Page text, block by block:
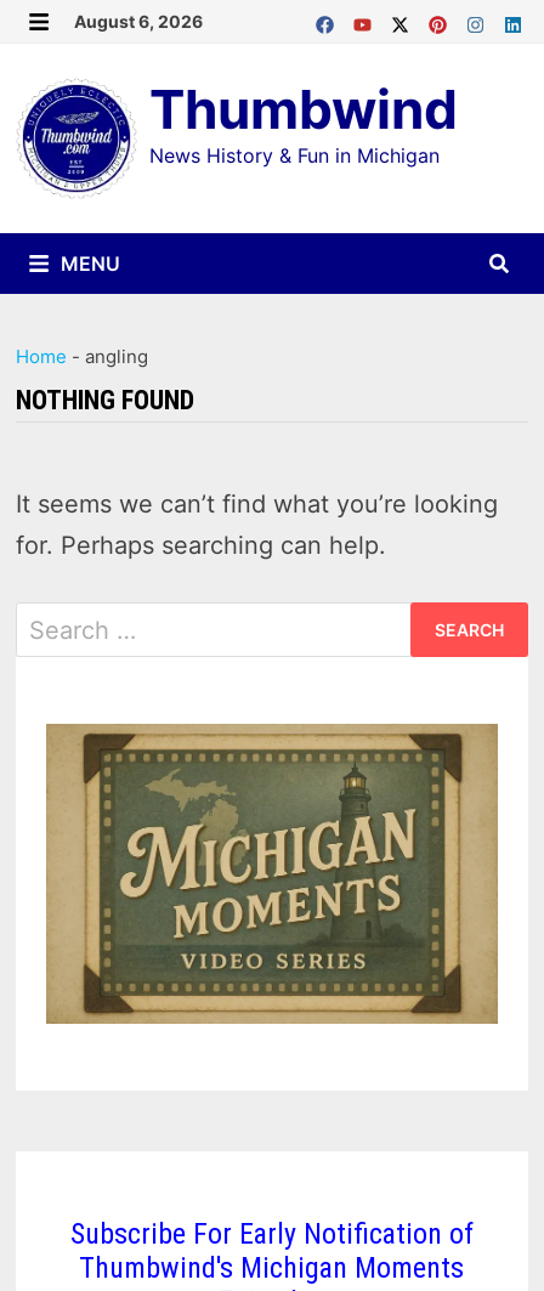
Skip
content
August 6, 2026
Thumbwind
News History & Fun in Michigan
MENU
Home -angling
NOTHING FOUND
It seems we can’t find what you’re looking
for. Perhaps searching can help.
Search
for:
Subscribe For Early Notification of
Thumbwind's Michigan Moments